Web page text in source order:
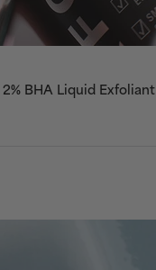
2% BHA Liquid Exfoliant